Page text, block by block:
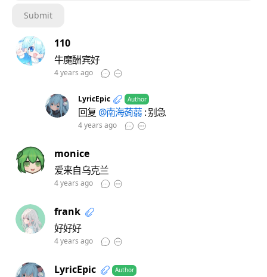
Submit
110
牛魔酬宾好
4 years ago
LyricEpic Author
回复 @南海蒟蒻 : 别急
4 years ago
monice
爱来自乌克兰
4 years ago
frank
好好好
4 years ago
LyricEpic Author